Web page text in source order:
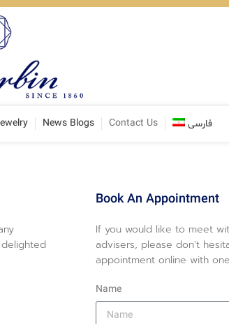
News Blogs Contact Us فارسی
Book An Appointment
If you would like to meet
advisers, please don’t
appointment online with
Name